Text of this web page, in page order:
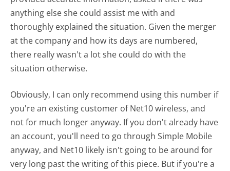
anything else she could assist me with and
thoroughly explained the situation. Given the merger
at the company and how its days are numbered,
there really wasn't a lot she could do with the
situation otherwise.
Obviously, I can only recommend using this number if
you're an existing customer of Net10 wireless, and
not for much longer anyway. If you don't already have
an account, you'll need to go through Simple Mobile
anyway, and Net10 likely isn't going to be around for
very long past the writing of this piece. But if you're a